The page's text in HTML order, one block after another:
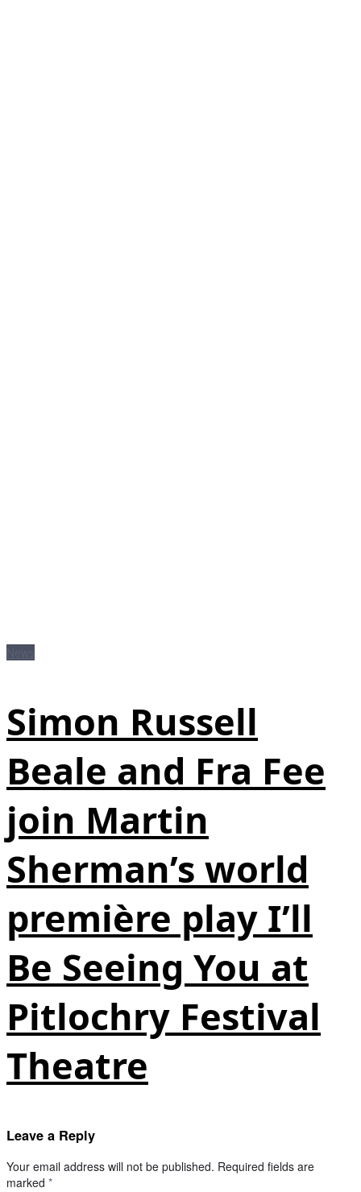
Simon Russell
Beale and Fra Fee
join Martin
Sherman’s world
première play I’ll
Be Seeing You at
Pitlochry Festival
Theatre
Leave a Reply
Your email address will not be published. Required fields are
marked *